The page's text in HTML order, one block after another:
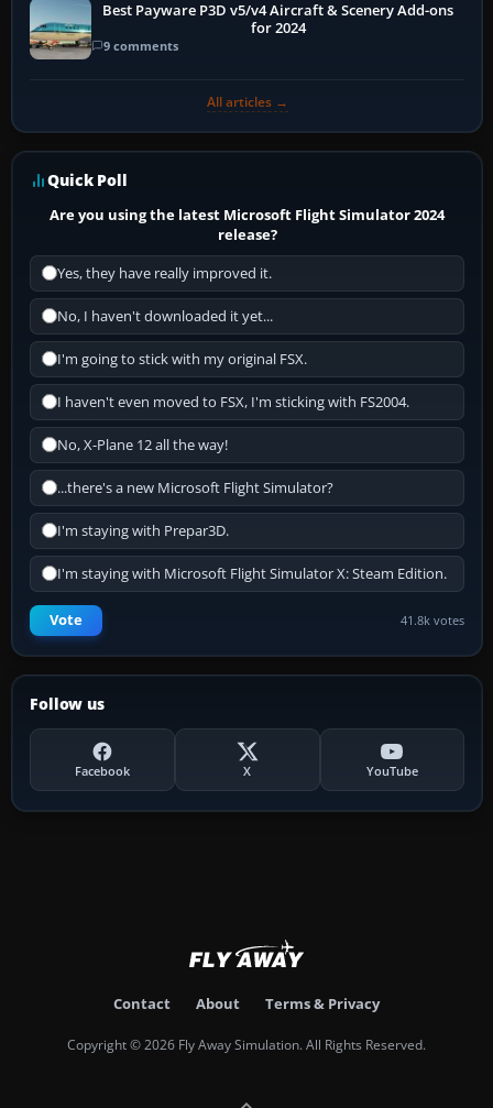
Best Payware P3D v5/v4 Aircraft & Scenery Add-ons
for 2024
9 comments
All articles →
Quick Poll
Are you using the latest Microsoft Flight Simulator 2024
release?
Yes, they have really improved it.
No, I haven't downloaded it yet...
I'm going to stick with my original FSX.
I haven't even moved to FSX, I'm sticking with FS2004.
No, X-Plane 12 all the way!
...there's a new Microsoft Flight Simulator?
I'm staying with Prepar3D.
I'm staying with Microsoft Flight Simulator X: Steam Edition.
Vote 41.8k votes
Follow us
Facebook X YouTube
Contact About Terms & Privacy
Copyright © 2026 Fly Away Simulation. All Rights Reserved.